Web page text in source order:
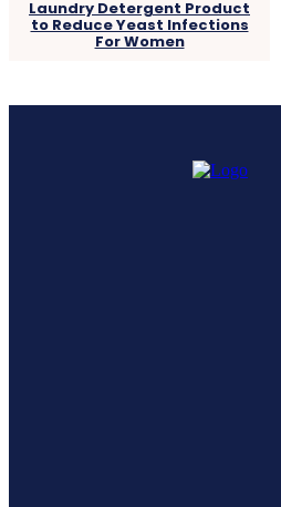
Laundry Detergent Product
to Reduce Yeast Infections
For Women